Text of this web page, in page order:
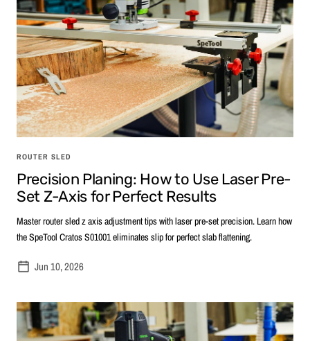
ROUTER SLED
Precision Planing: How to Use Laser Pre-
Set Z-Axis for Perfect Results
Master router sled z axis adjustment tips with laser pre-set precision. Learn how
the SpeTool Cratos S01001 eliminates slip for perfect slab flattening.
Jun 10, 2026